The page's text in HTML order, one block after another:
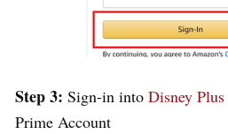
Step 3: Sign-in into Disney Plus
Prime Account